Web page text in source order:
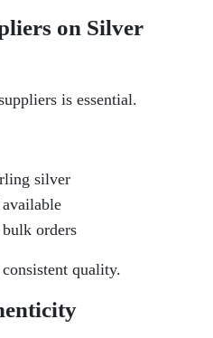
on Silver
is essential.
silver
orders
quality.